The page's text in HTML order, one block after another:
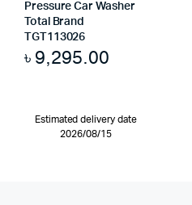
Pressure Car Washer
Total Brand
TGT113026
৳ 9,295.00
Estimated delivery date
2026/08/15